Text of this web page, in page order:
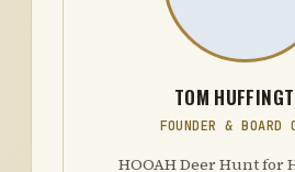
TOM
FOUNDER & BOARD
HOOAH Deer Hunt for